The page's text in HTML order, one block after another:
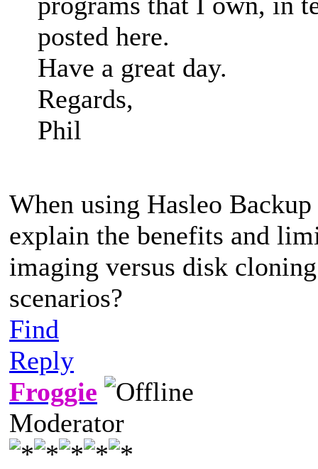
posted here.
Have a great day.
Regards,
Phil
When using Hasleo
explain the benefits and
imaging versus disk
scenarios?
Find
Reply
Froggie
Moderator